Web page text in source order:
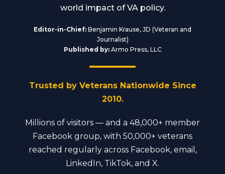
world impact of VA policy.
Editor-in-Chief: Benjamin Krause, JD (Veteran and
Journalist)
Published by:Armo Press, LLC
Trusted by Veterans Nationwide Since
2010.
Millions of visitors — and a 48,000+ member
Facebook group, with 50,000+ veterans
reached regularly across Facebook, email,
LinkedIn, TikTok, and X.